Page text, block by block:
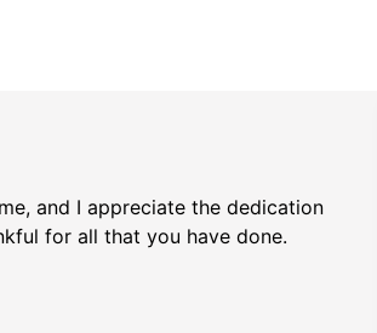
and I appreciate the dedication
for all that you have done.